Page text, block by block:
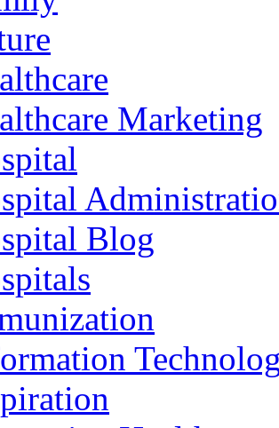
Marketing
Blog